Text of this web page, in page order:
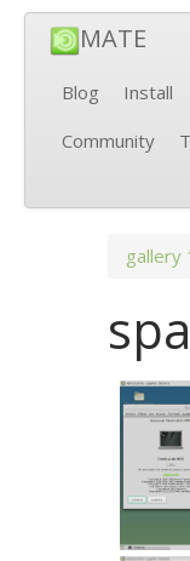
MATE
Blog Install
Community
gallery